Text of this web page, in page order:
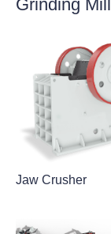
Grinding Mill
Jaw Crusher